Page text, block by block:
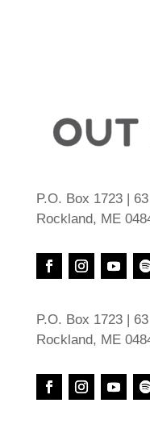
P.O. Box 1723 |
Rockland, ME
P.O. Box 1723 |
Rockland, ME